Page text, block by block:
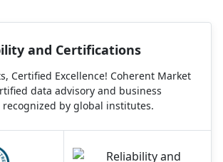
and Certifications
Certified Excellence! Coherent Market
data advisory and business
by global institutes.